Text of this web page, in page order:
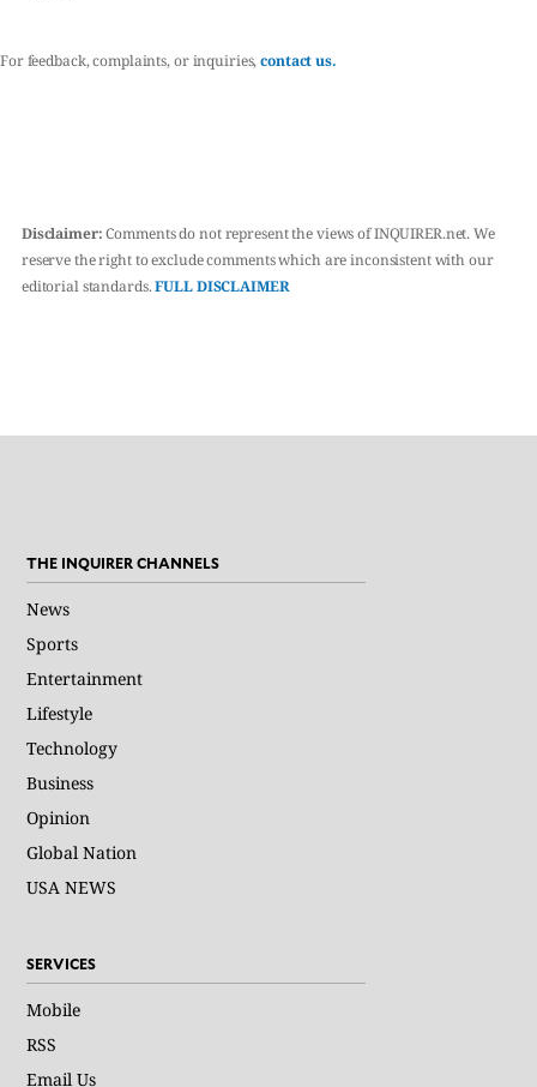
For feedback, complaints, or inquiries,contact us.
Disclaimer:Comments do not represent the views of INQUIRER.net. We
reserve the right to exclude comments which are inconsistent with our
editorial standards.FULL DISCLAIMER
THE INQUIRER CHANNELS
News
Sports
Entertainment
Lifestyle
Technology
Business
Opinion
Global Nation
USA NEWS
SERVICES
Mobile
RSS
Email Us